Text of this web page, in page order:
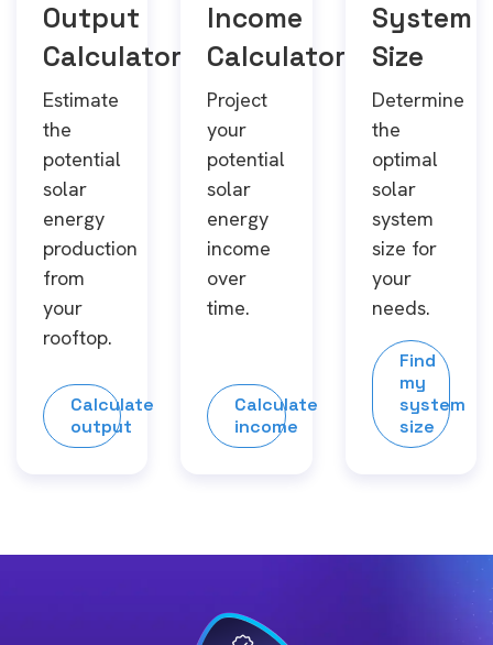
Output
Calculator
Estimate
the
potential
solar
energy
production
from
your
rooftop.
Calculate
output
Income
Calculator
Project
your
potential
solar
energy
income
over
time.
Calculate
income
System
Size
Determine
the
optimal
solar
system
size for
your
needs.
Find
my
system
size